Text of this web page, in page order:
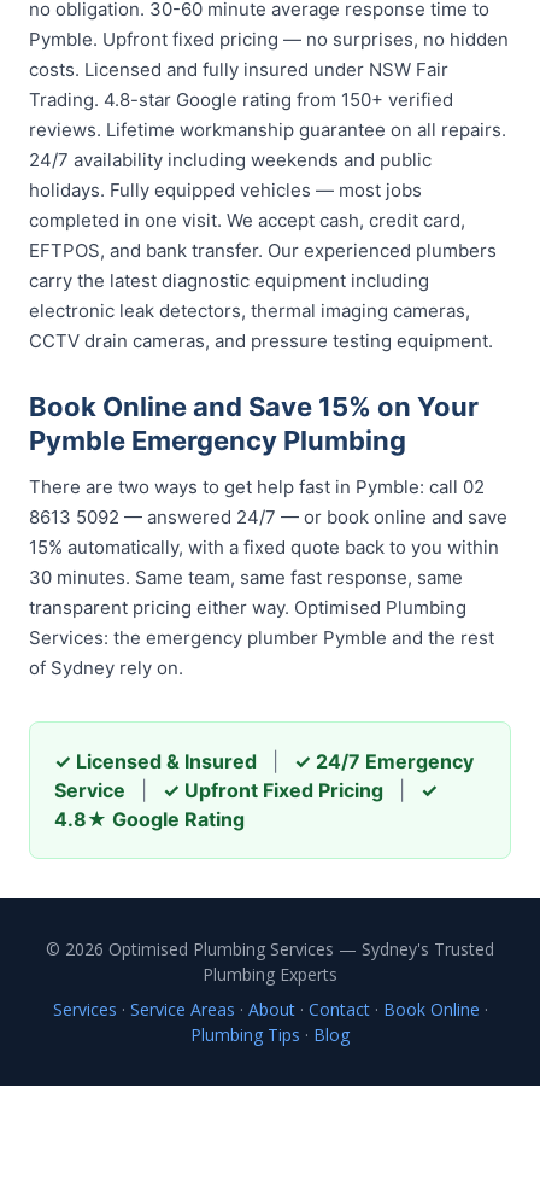
no obligation. 30-60 minute average response time to
Pymble. Upfront fixed pricing — no surprises, no hidden
costs. Licensed and fully insured under NSW Fair
Trading. 4.8-star Google rating from 150+ verified
reviews. Lifetime workmanship guarantee on all repairs.
24/7 availability including weekends and public
holidays. Fully equipped vehicles — most jobs
completed in one visit. We accept cash, credit card,
EFTPOS, and bank transfer. Our experienced plumbers
carry the latest diagnostic equipment including
electronic leak detectors, thermal imaging cameras,
CCTV drain cameras, and pressure testing equipment.
Book Online and Save 15% on Your
Pymble Emergency Plumbing
There are two ways to get help fast in Pymble: call 02
8613 5092 — answered 24/7 — or book online and save
15% automatically, with a fixed quote back to you within
30 minutes. Same team, same fast response, same
transparent pricing either way. Optimised Plumbing
Services: the emergency plumber Pymble and the rest
of Sydney rely on.
✓ Licensed & Insured
✓ 24/7 Emergency
Service
✓ Upfront Fixed Pricing
✓
4.8★ Google Rating
© 2026 Optimised Plumbing Services — Sydney's Trusted
Plumbing Experts
Services · Service Areas · About· Contact· Book Online ·
Plumbing Tips · Blog